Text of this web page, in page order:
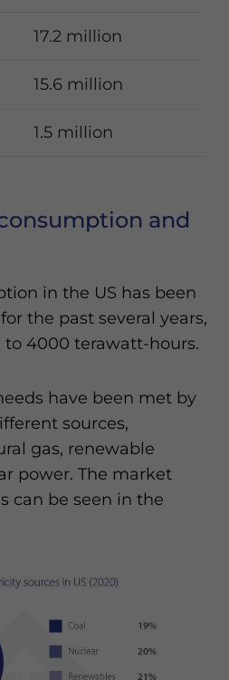
17.2 million
15.6 million
1.5 million
and
in the US has been
the past several years,
to 4000 terawatt-hours.
have been met by
sources,
gas, renewable
power. The market
can be seen in the